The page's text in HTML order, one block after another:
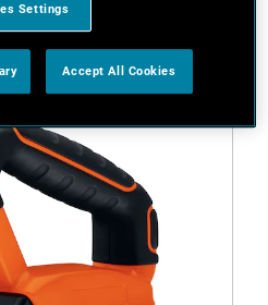
Settings
Accept All Cookies